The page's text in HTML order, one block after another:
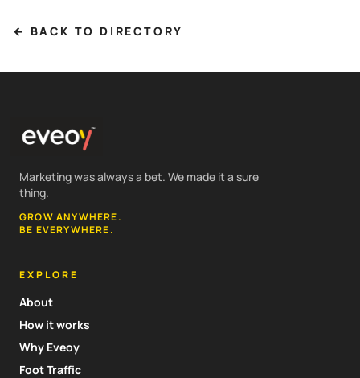
← BACK TO DIRECTORY
Marketing was always a bet. We made it a sure
thing.
GROW ANYWHERE.
BE EVERYWHERE.
EXPLORE
About
How it works
Why Eveoy
Foot Traffic